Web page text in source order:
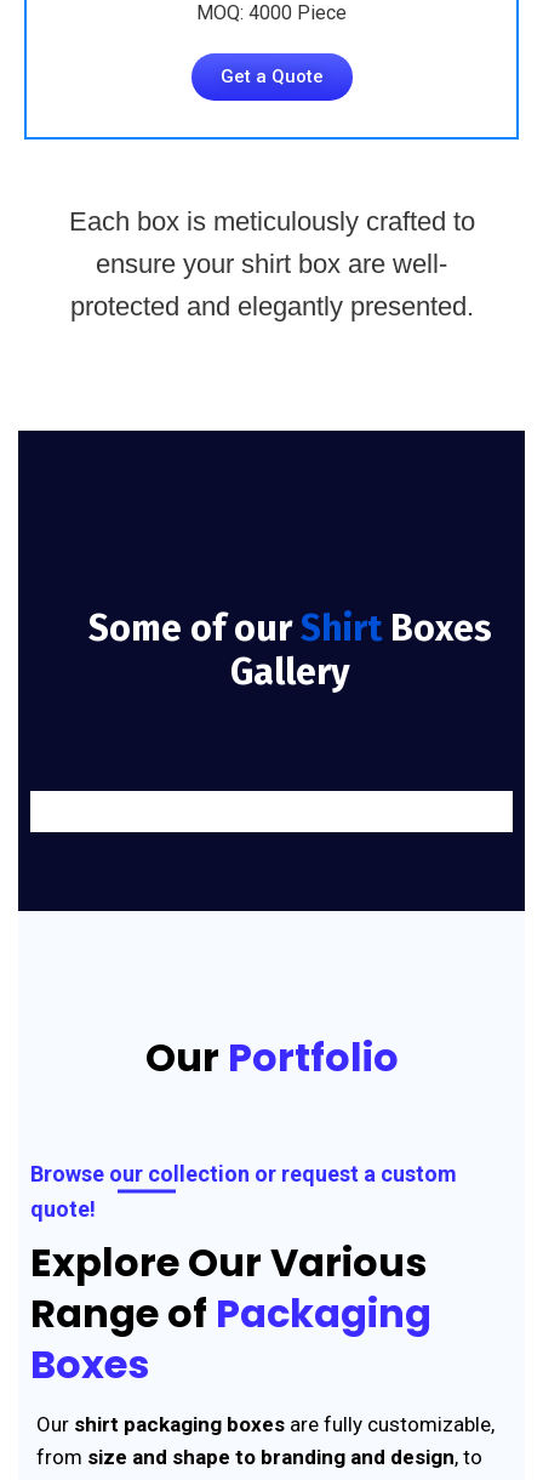
MOQ: 4000 Piece
Get a Quote
Each box is meticulously crafted to
ensure your shirt box are well-
protected and elegantly presented.
Some of ourShirt Boxes
Gallery
Our Portfolio
Browse our collection or request a custom
quote!
Explore Our Various
Range of Packaging
Boxes
Our shirt packaging boxes are fully customizable,
from size and shape to branding and design, to